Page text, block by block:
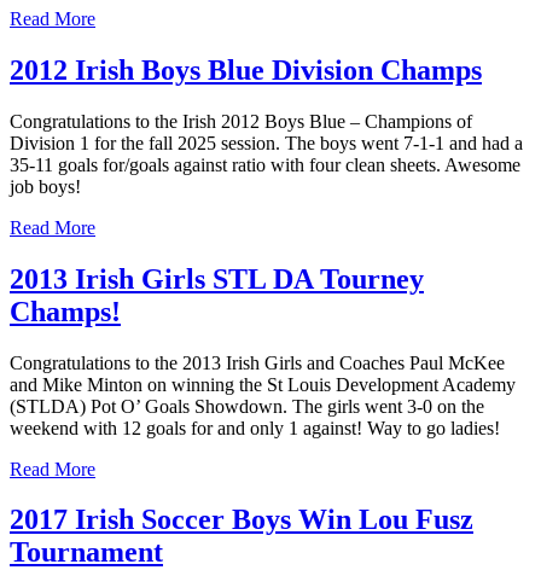
Read More
2012 Irish Boys Blue Division Champs
Congratulations to the Irish 2012 Boys Blue – Champions of
Division 1 for the fall 2025 session. The boys went 7-1-1 and had a
35-11 goals for/goals against ratio with four clean sheets. Awesome
job boys!
Read More
2013 Irish Girls STL DA Tourney
Champs!
Congratulations to the 2013 Irish Girls and Coaches Paul McKee
and Mike Minton on winning the St Louis Development Academy
(STLDA) Pot O’ Goals Showdown. The girls went 3-0 on the
weekend with 12 goals for and only 1 against! Way to go ladies!
Read More
2017 Irish Soccer Boys Win Lou Fusz
Tournament